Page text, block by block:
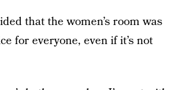
that the women’s room was
for everyone, even if it’s not